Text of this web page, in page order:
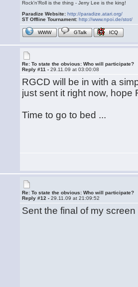
Rock'n'Roll is the thing - Jerry Lee is the king!
Paradize Website: http://paradize.atari.org/
ST Offline Tournament: http://www.npoi.de/stot/
WWW GTalk ICQ
Re: To state the obvious: Who will participate?
Reply #11 -29.11.09 at 03:00:08
RGCD will be in with a
just sent it right now, hope
Time to go to bed ...
Re: To state the obvious: Who will participate?
Reply #12 -29.11.09 at 21:09:52
Sent the final of my